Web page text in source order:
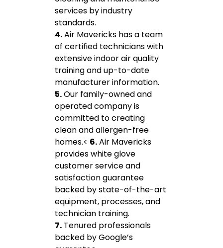
services by industry
standards.
4.Air Mavericks has a team
of certified technicians with
extensive indoor air quality
training and up-to-date
manufacturer information.
5.Our family-owned and
operated company is
committed to creating
clean and allergen-free
homes.< 6.Air Mavericks
provides white glove
customer service and
satisfaction guarantee
backed by state-of-the-art
equipment, processes, and
technician training.
7. Tenured professionals
backed by Google’s